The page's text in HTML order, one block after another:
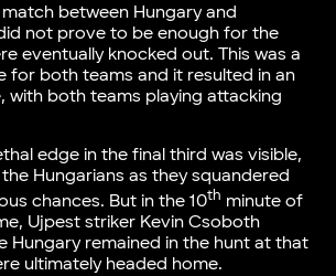
between Hungary and
not prove to be enough for the
eventually knocked out. This was a
both teams and it resulted in an
with both teams playing attacking
edge in the final third was visible,
Hungarians as they squandered
chances. But in the 10th minute of
Ujpest striker Kevin Csoboth
Hungary remained in the hunt at that
ultimately headed home.